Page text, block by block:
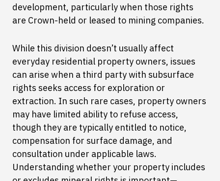
development, particularly when those rights
are Crown-held or leased to mining companies.
While this division doesn’t usually affect
everyday residential property owners, issues
can arise when a third party with subsurface
rights seeks access for exploration or
extraction. In such rare cases, property owners
may have limited ability to refuse access,
though they are typically entitled to notice,
compensation for surface damage, and
consultation under applicable laws.
Understanding whether your property includes